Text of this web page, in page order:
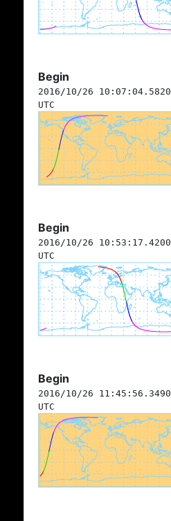
Begin
2016/10/26 10:07:04.5820
UTC
Begin
2016/10/26 10:53:17.4200
UTC
Begin
2016/10/26 11:45:56.3490
UTC